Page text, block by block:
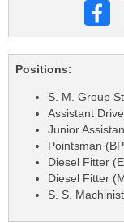
Positions:
S. M. Group
Assistant
Junior
Pointsman
Diesel Fitter
Diesel Fitter
S. S.